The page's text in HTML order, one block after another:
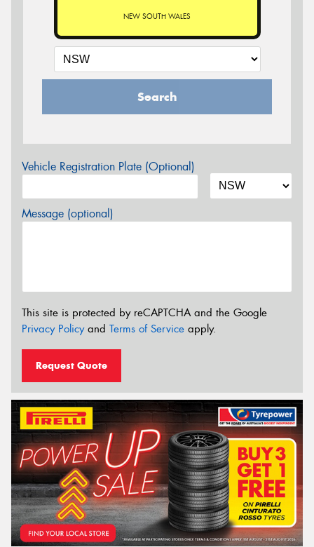
NEW SOUTH WALES
Search
Vehicle Registration Plate (Optional)
Message (optional)
This site is protected by reCAPTCHA and the Google
Privacy Policyand Terms of Service apply.
Request Quote